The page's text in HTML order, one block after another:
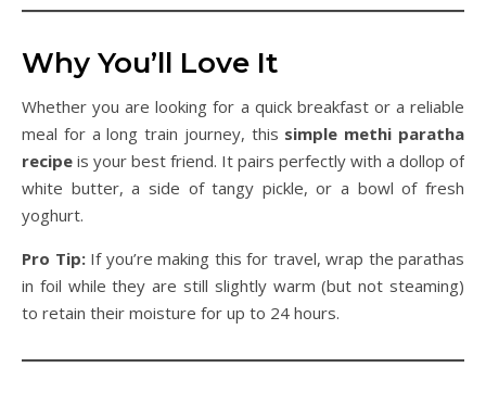
Why You’ll Love It
Whether you are looking for a quick breakfast or a reliable
meal for a long train journey, this simple methi paratha
recipe is your best friend. It pairs perfectly with a dollop of
white butter, a side of tangy pickle, or a bowl of fresh
yoghurt.
Pro Tip:If you’re making this for travel, wrap the parathas
in foil while they are still slightly warm (but not steaming)
to retain their moisture for up to 24 hours.